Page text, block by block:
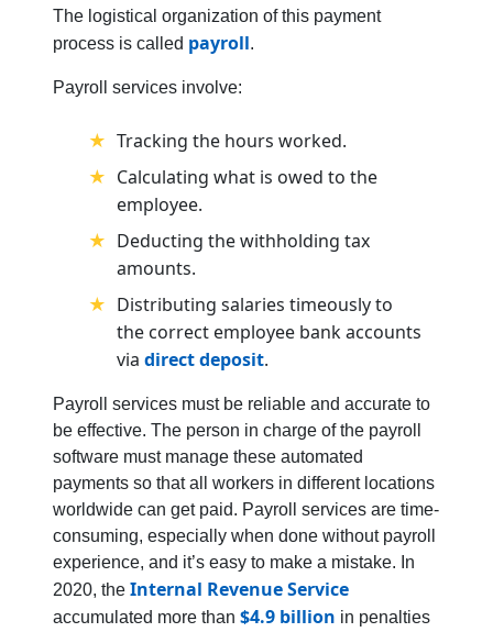
The logistical organization of this payment
process is called payroll.
Payroll services involve:
Tracking the hours worked.
Calculating what is owed to the
employee.
Deducting the withholding tax
amounts.
Distributing salaries timeously to
the correct employee bank accounts
via direct deposit.
Payroll services must be reliable and accurate to
be effective. The person in charge of the payroll
software must manage these automated
payments so that all workers in different locations
worldwide can get paid. Payroll services are time-
consuming, especially when done without payroll
experience, and it’s easy to make a mistake. In
2020, the Internal Revenue Service
accumulated more than $4.9 billion in penalties